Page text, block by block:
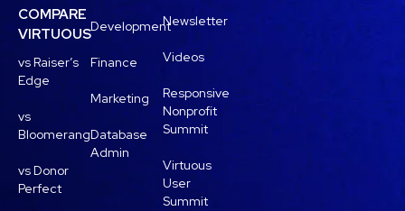
COMPARE
VIRTUOUS
vs Raiser’s
Edge
vs
Bloomerang
vs Donor
Perfect
Development
Finance
Marketing
Database
Admin
Newsletter
Videos
Responsive
Nonprofit
Summit
Virtuous
User
Summit